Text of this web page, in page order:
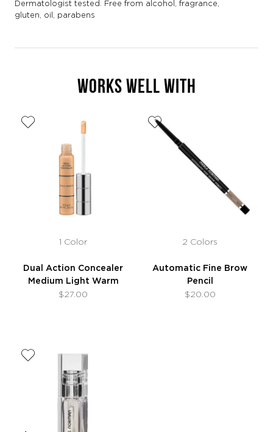
Dermatologist tested. Free from alcohol, fragrance,
gluten, oil, parabens
WORKS WELL WITH
1 Color
Dual Action Concealer
Medium Light Warm
$27.00
2 Colors
Automatic Fine Brow
Pencil
$20.00